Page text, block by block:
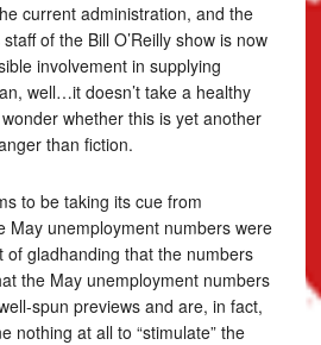
current administration, and the
of the Bill O’Reilly show is now
involvement in supplying
well…it doesn’t take a healthy
whether this is yet another
than fiction.
to be taking its cue from
May unemployment numbers were
of gladhanding that the numbers
the May unemployment numbers
spun previews and are, in fact,
nothing at all to “stimulate” the